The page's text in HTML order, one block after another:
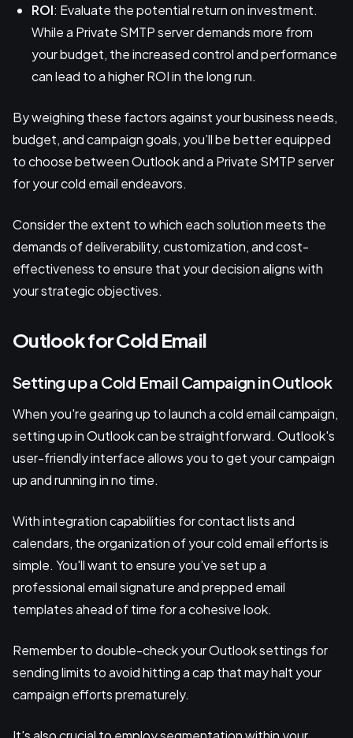
ROI: Evaluate the potential return on investment.
While a Private SMTP server demands more from
your budget, the increased control and performance
can lead to a higher ROI in the long run.
By weighing these factors against your business needs,
budget, and campaign goals, you’ll be better equipped
to choose between Outlook and a Private SMTP server
for your cold email endeavors.
Consider the extent to which each solution meets the
demands of deliverability, customization, and cost-
effectiveness to ensure that your decision aligns with
your strategic objectives.
Outlook for Cold Email
Setting up a Cold Email Campaign in Outlook
When you're gearing up to launch a cold email campaign,
setting up in Outlook can be straightforward. Outlook's
user-friendly interface allows you to get your campaign
up and running in no time.
With integration capabilities for contact lists and
calendars, the organization of your cold email efforts is
simple. You'll want to ensure you've set up a
professional email signature and prepped email
templates ahead of time for a cohesive look.
Remember to double-check your Outlook settings for
sending limits to avoid hitting a cap that may halt your
campaign efforts prematurely.